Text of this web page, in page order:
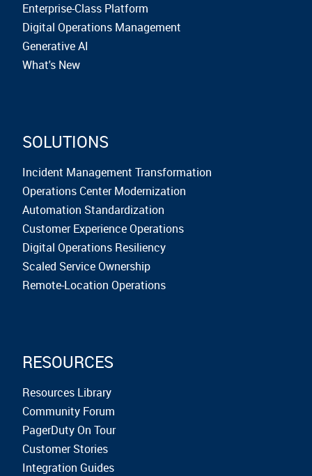
Enterprise-Class Platform
Digital Operations Management
Generative AI
What's New
SOLUTIONS
Incident Management Transformation
Operations Center Modernization
Automation Standardization
Customer Experience Operations
Digital Operations Resiliency
Scaled Service Ownership
Remote-Location Operations
RESOURCES
Resources Library
Community Forum
PagerDuty On Tour
Customer Stories
Integration Guides